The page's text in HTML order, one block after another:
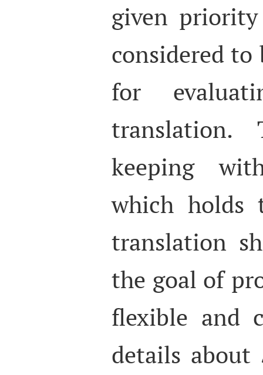
given
considered
for
keeping
which holds
translation
the goal of
flexible and
details about